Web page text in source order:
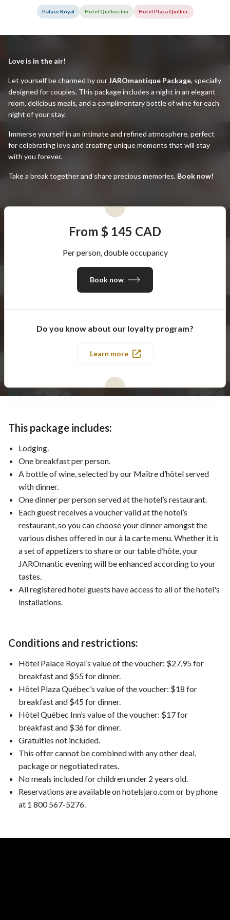
Palace Royal Hotel Québec Inn Hotel Plaza Québec
Love is in the air!
Let yourself be charmed by ourJAROmantique Package, specially
designed for couples. This package includes a night in an elegant
room, delicious meals, and a complimentary bottle of wine for each
night of your stay.
Immerse yourself in an intimate and refined atmosphere, perfect
for celebrating love and creating unique moments that will stay
with you forever.
Take a break together and share precious memories. Book now!
From $ 145 CAD
Per person, double occupancy
Book now
Do you know about our loyalty program?
Learn more
This package includes:
Lodging.
One breakfast per person.
A bottle of wine, selected by our Maître d’hôtel served
with dinner.
One dinner per person served at the hotel’s restaurant.
Each guest receives a voucher valid at the hotel’s
restaurant, so you can choose your dinner amongst the
various dishes offered in our à la carte menu. Whether it is
a set of appetizers to share or our table d’hôte, your
JAROmantic evening will be enhanced according to your
tastes.
All registered hotel guests have access to all of the hotel's
installations.
Conditions and restrictions:
Hôtel Palace Royal’s value of the voucher: $27.95 for
breakfast and $55 for dinner.
Hôtel Plaza Québec’s value of the voucher: $18 for
breakfast and $45 for dinner.
Hôtel Québec Inn’s value of the voucher: $17 for
breakfast and $36 for dinner.
Gratuities not included.
This offer cannot be combined with any other deal,
package or negotiated rates.
No meals included for children under 2 years old.
Reservations are available on hotelsjaro.com or by phone
at 1 800 567-5276.